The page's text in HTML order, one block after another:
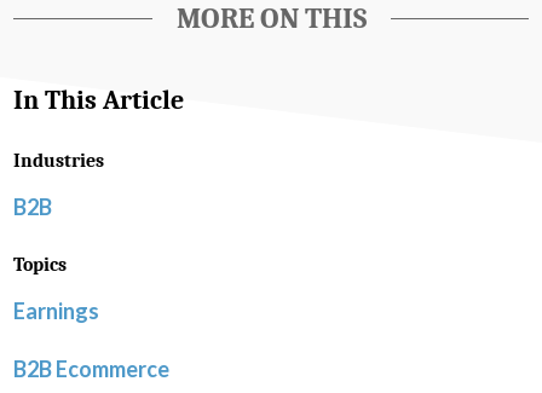
MORE ON THIS
In This Article
Industries
B2B
Topics
Earnings
B2B Ecommerce